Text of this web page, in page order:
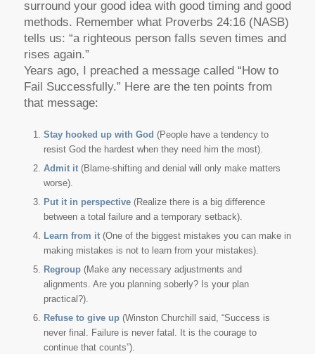
surround your good idea with good timing and good
methods. Remember what Proverbs 24:16 (NASB)
tells us: “a righteous person falls seven times and
rises again.”
Years ago, I preached a message called “How to
Fail Successfully.” Here are the ten points from
that message:
Stay hooked up with God (People have a tendency to
resist God the hardest when they need him the most).
Admit it (Blame-shifting and denial will only make matters
worse).
Put it in perspective (Realize there is a big difference
between a total failure and a temporary setback).
Learn from it (One of the biggest mistakes you can make in
making mistakes is not to learn from your mistakes).
Regroup (Make any necessary adjustments and
alignments. Are you planning soberly? Is your plan
practical?).
Refuse to give up (Winston Churchill said, “Success is
never final. Failure is never fatal. It is the courage to
continue that counts”).